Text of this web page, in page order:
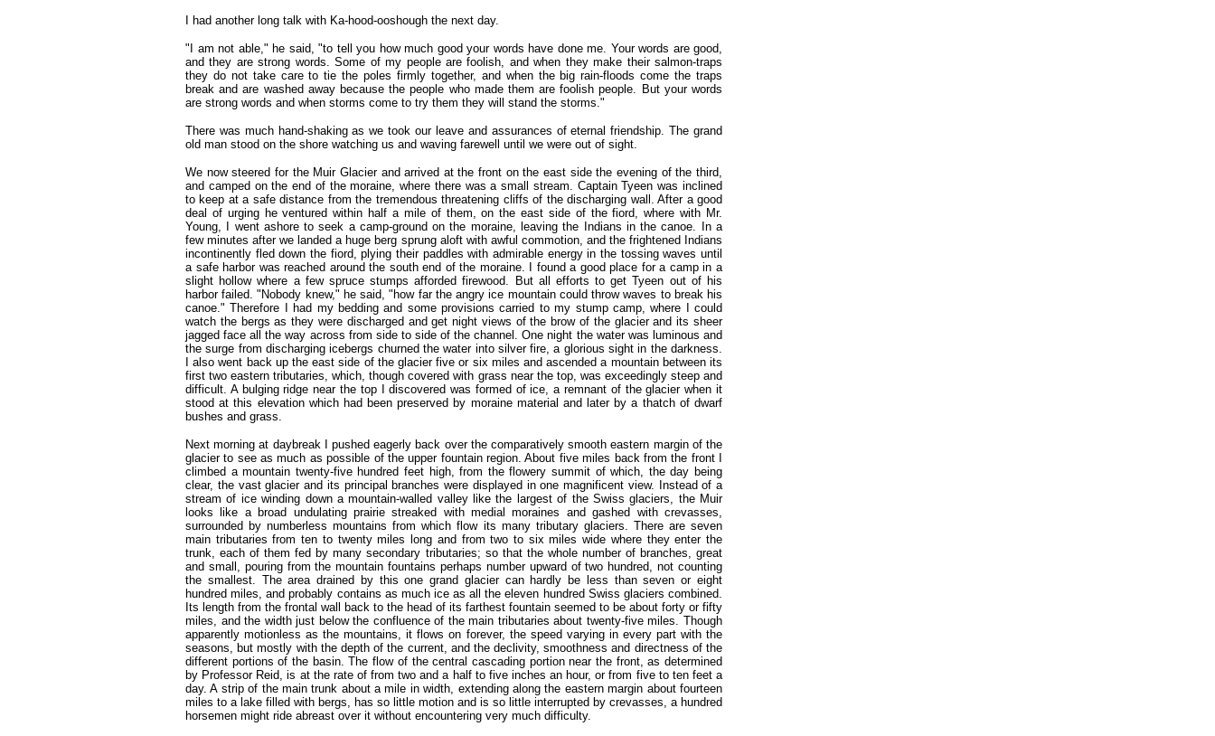
I had another long talk with Ka-hood-ooshough the next day.
"I am not able," he said, "to tell you how much good your words have done me. Your words are good,
and they are strong words. Some of my people are foolish, and when they make their salmon-traps
they do not take care to tie the poles firmly together, and when the big rain-floods come the traps
break and are washed away because the people who made them are foolish people. But your words
are strong words and when storms come to try them they will stand the storms."
There was much hand-shaking as we took our leave and assurances of eternal friendship. The grand
old man stood on the shore watching us and waving farewell until we were out of sight.
We now steered for the Muir Glacier and arrived at the front on the east side the evening of the third,
and camped on the end of the moraine, where there was a small stream. Captain Tyeen was inclined
to keep at a safe distance from the tremendous threatening cliffs of the discharging wall. After a good
deal of urging he ventured within half a mile of them, on the east side of the fiord, where with Mr.
Young, I went ashore to seek a camp-ground on the moraine, leaving the Indians in the canoe. In a
few minutes after we landed a huge berg sprung aloft with awful commotion, and the frightened Indians
incontinently fled down the fiord, plying their paddles with admirable energy in the tossing waves until
a safe harbor was reached around the south end of the moraine. I found a good place for a camp in a
slight hollow where a few spruce stumps afforded firewood. But all efforts to get Tyeen out of his
harbor failed. "Nobody knew," he said, "how far the angry ice mountain could throw waves to break his
canoe." Therefore I had my bedding and some provisions carried to my stump camp, where I could
watch the bergs as they were discharged and get night views of the brow of the glacier and its sheer
jagged face all the way across from side to side of the channel. One night the water was luminous and
the surge from discharging icebergs churned the water into silver fire, a glorious sight in the darkness.
I also went back up the east side of the glacier five or six miles and ascended a mountain between its
first two eastern tributaries, which, though covered with grass near the top, was exceedingly steep and
difficult. A bulging ridge near the top I discovered was formed of ice, a remnant of the glacier when it
stood at this elevation which had been preserved by moraine material and later by a thatch of dwarf
bushes and grass.
Next morning at daybreak I pushed eagerly back over the comparatively smooth eastern margin of the
glacier to see as much as possible of the upper fountain region. About five miles back from the front I
climbed a mountain twenty-five hundred feet high, from the flowery summit of which, the day being
clear, the vast glacier and its principal branches were displayed in one magnificent view. Instead of a
stream of ice winding down a mountain-walled valley like the largest of the Swiss glaciers, the Muir
looks like a broad undulating prairie streaked with medial moraines and gashed with crevasses,
surrounded by numberless mountains from which flow its many tributary glaciers. There are seven
main tributaries from ten to twenty miles long and from two to six miles wide where they enter the
trunk, each of them fed by many secondary tributaries; so that the whole number of branches, great
and small, pouring from the mountain fountains perhaps number upward of two hundred, not counting
the smallest. The area drained by this one grand glacier can hardly be less than seven or eight
hundred miles, and probably contains as much ice as all the eleven hundred Swiss glaciers combined.
Its length from the frontal wall back to the head of its farthest fountain seemed to be about forty or fifty
miles, and the width just below the confluence of the main tributaries about twenty-five miles. Though
apparently motionless as the mountains, it flows on forever, the speed varying in every part with the
seasons, but mostly with the depth of the current, and the declivity, smoothness and directness of the
different portions of the basin. The flow of the central cascading portion near the front, as determined
by Professor Reid, is at the rate of from two and a half to five inches an hour, or from five to ten feet a
day. A strip of the main trunk about a mile in width, extending along the eastern margin about fourteen
miles to a lake filled with bergs, has so little motion and is so little interrupted by crevasses, a hundred
horsemen might ride abreast over it without encountering very much difficulty.